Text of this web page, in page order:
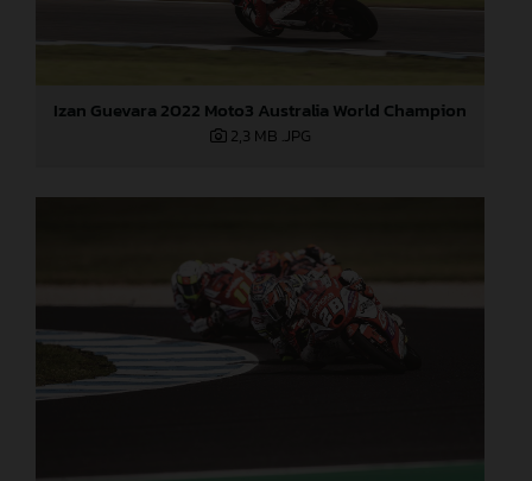
Izan Guevara 2022 Moto3 Australia World Champion
2,3 MB .JPG